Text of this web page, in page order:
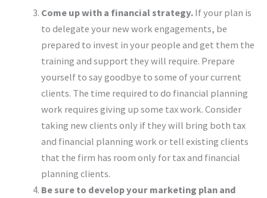
Come up with a financial strategy. If your plan is
to delegate your new work engagements, be
prepared to invest in your people and get them the
training and support they will require. Prepare
yourself to say goodbye to some of your current
clients. The time required to do financial planning
work requires giving up some tax work. Consider
taking new clients only if they will bring both tax
and financial planning work or tell existing clients
that the firm has room only for tax and financial
planning clients.
Be sure to develop your marketing plan and